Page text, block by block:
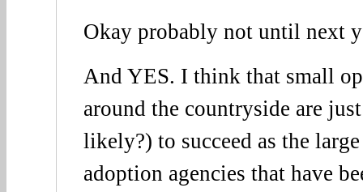
Okay probably not until next
And YES. I think that small
around the countryside are
likely?) to succeed as the
adoption agencies that have